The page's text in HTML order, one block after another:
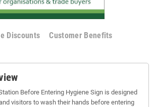
Discounts
Customer Benefits
Before Entering Hygiene Sign is designed
visitors to wash their hands before entering